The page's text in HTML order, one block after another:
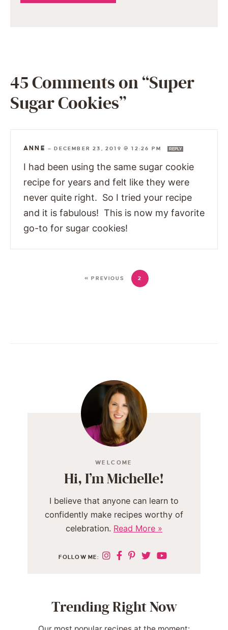
45 Comments on “Super
Sugar Cookies”
ANNE —DECEMBER 23, 2019 @ 12:26 PM REPLY
I had been using the same sugar cookie
recipe for years and felt like they were
never quite right. So I tried your recipe
and it is fabulous! This is now my favorite
go-to for sugar cookies!
« PREVIOUS 2
WELCOME
Hi, I’m Michelle!
I believe that anyone can learn to
confidently make recipes worthy of
celebration. Read More »
FOLLOW ME:
Trending Right Now